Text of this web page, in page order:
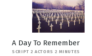
A Day To Remember
SCRIPT 2 ACTORS 2 MINUTES